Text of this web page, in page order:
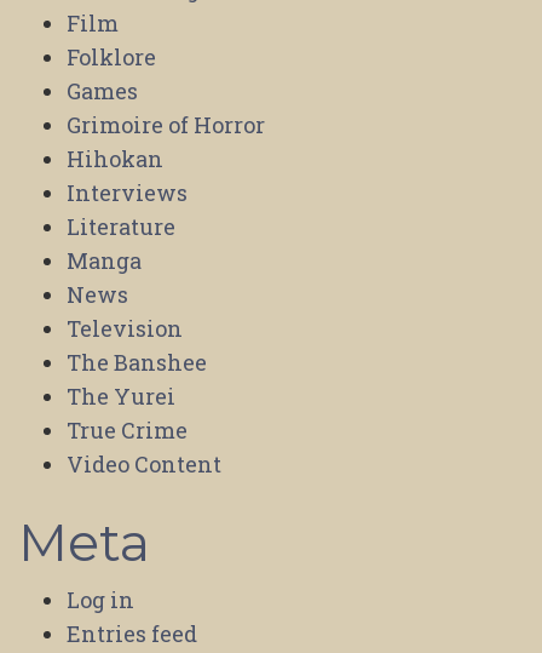
Film
Folklore
Games
Grimoire of Horror
Hihokan
Interviews
Literature
Manga
News
Television
The Banshee
The Yurei
True Crime
Video Content
Meta
Log in
Entries feed